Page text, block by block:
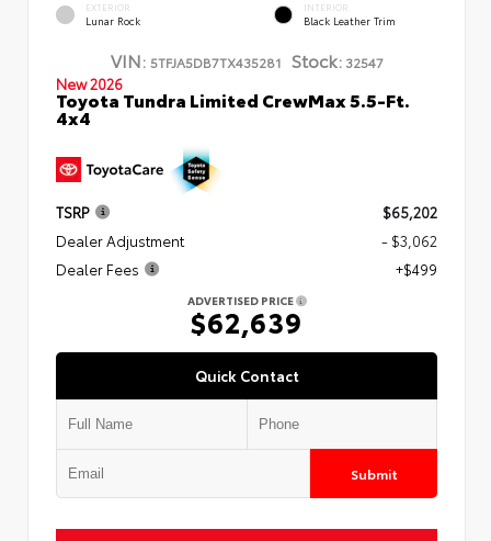
EXTERIOR
Lunar Rock
INTERIOR
Black Leather Trim
VIN: 5TFJA5DB7TX435281 Stock:32547
New 2026
Toyota Tundra Limited CrewMax 5.5-Ft.
4x4
TSRP
$65,202
Dealer Adjustment
- $3,062
Dealer Fees
+$499
ADVERTISED PRICE
$62,639
Quick Contact
Submit